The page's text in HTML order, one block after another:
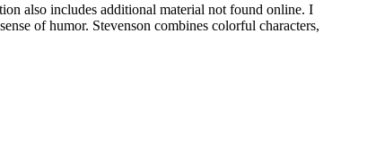
also includes additional material not found online. I
of humor. Stevenson combines colorful characters,